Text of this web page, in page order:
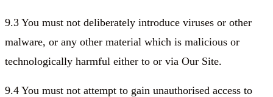
9.3 You must not deliberately introduce viruses or other
malware, or any other material which is malicious or
technologically harmful either to or via Our Site.
9.4 You must not attempt to gain unauthorised access to